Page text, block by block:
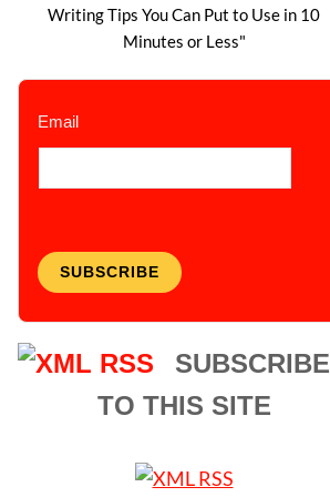
Writing Tips You Can Put to Use in 10
Minutes or Less"
Email
SUBSCRIBE
SUBSCRIBE
TO THIS SITE